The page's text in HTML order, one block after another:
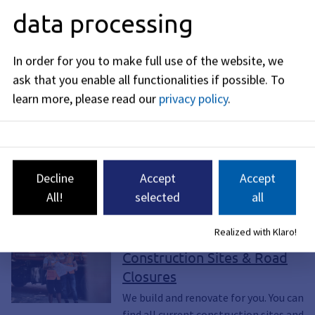
Read more
Page, Construction site, Build,
Construction Plan, Construction Sites
Construction Sites & Road
Closures
We build and renovate for you. You can
data processing
In order for you to make full use of the website, we
ask that you enable all functionalities if possible. To
learn more, please read our privacy policy.
Decline
All!
Accept
selected
Accept
all
Realized with Klaro!